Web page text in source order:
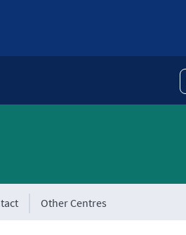
Other Centres